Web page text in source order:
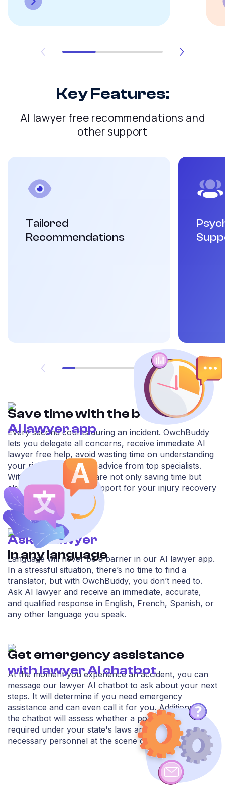
Key Features:
AI lawyer free recommendations and
other support
Tailored
Recommendations
Save time with the best
AI lawyer app
Every second counts during an incident. OwchBuddy
lets you delegate all concerns, receive immediate AI
lawyer free help, avoid wasting time on understanding
your rights, and getting advice from top specialists.
With OwchBuddy, you are not only saving time but
also securing reliable support for your injury recovery
process.
Language will never be a barrier in our AI lawyer app.
In a stressful situation, there’s no time to find a
translator, but with OwchBuddy, you don’t need to.
Ask AI lawyer and receive an immediate, accurate,
and qualified response in English, French, Spanish, or
any other language you speak.
Ask AI lawyer
in any language
Get emergency assistance
with lawyer AI chatbot
At the moment you experience an accident, you can
message our lawyer AI chatbot to ask about your next
steps. It will determine if you need emergency
assistance and can even call it for you. Additionally,
the chatbot will assess whether a police patrol is
required under your state's laws and identify any other
necessary personnel at the scene of the accident.